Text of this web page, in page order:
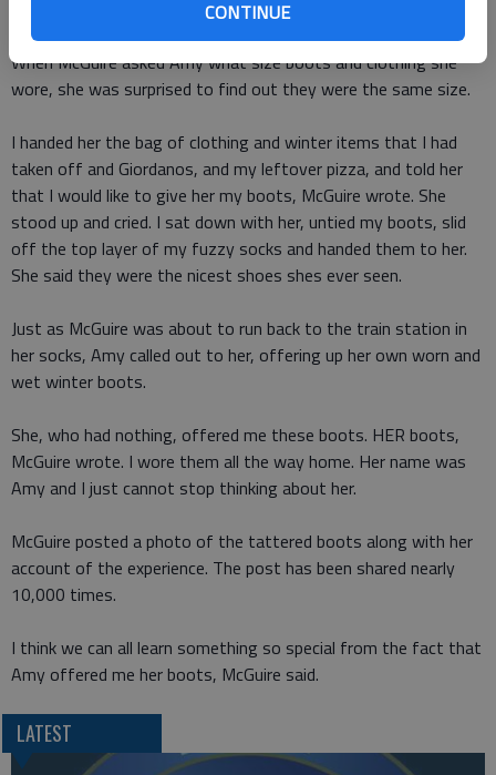
CONTINUE
When McGuire asked Amy what size boots and clothing she
wore, she was surprised to find out they were the same size.
I handed her the bag of clothing and winter items that I had
taken off and Giordanos, and my leftover pizza, and told her
that I would like to give her my boots, McGuire wrote. She
stood up and cried. I sat down with her, untied my boots, slid
off the top layer of my fuzzy socks and handed them to her.
She said they were the nicest shoes shes ever seen.
Just as McGuire was about to run back to the train station in
her socks, Amy called out to her, offering up her own worn and
wet winter boots.
She, who had nothing, offered me these boots. HER boots,
McGuire wrote. I wore them all the way home. Her name was
Amy and I just cannot stop thinking about her.
McGuire posted a photo of the tattered boots along with her
account of the experience. The post has been shared nearly
10,000 times.
I think we can all learn something so special from the fact that
Amy offered me her boots, McGuire said.
LATEST